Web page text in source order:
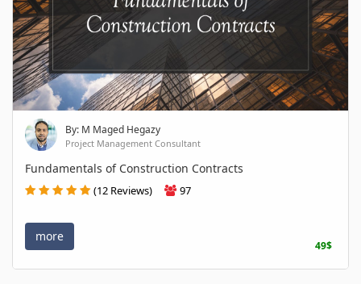
By: M Maged Hegazy
Project Management Consultant
Fundamentals of Construction Contracts
(12 Reviews) 97
more
49$